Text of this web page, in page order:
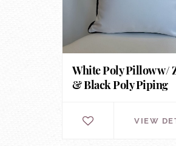
White Poly Pillow w/
& Black Poly Piping
VIEW